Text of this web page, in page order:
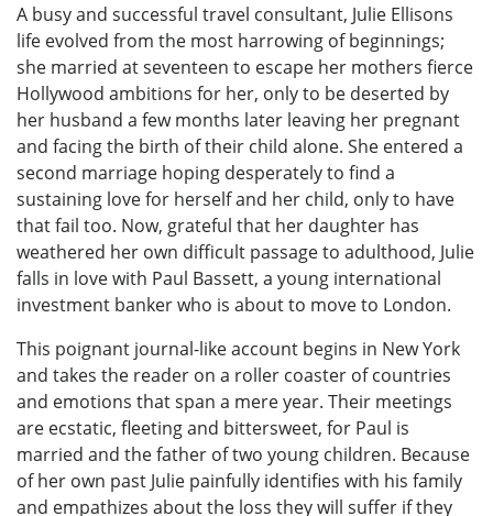
A busy and successful travel consultant, Julie Ellisons
life evolved from the most harrowing of beginnings;
she married at seventeen to escape her mothers fierce
Hollywood ambitions for her, only to be deserted by
her husband a few months later leaving her pregnant
and facing the birth of their child alone. She entered a
second marriage hoping desperately to find a
sustaining love for herself and her child, only to have
that fail too. Now, grateful that her daughter has
weathered her own difficult passage to adulthood, Julie
falls in love with Paul Bassett, a young international
investment banker who is about to move to London.
This poignant journal-like account begins in New York
and takes the reader on a roller coaster of countries
and emotions that span a mere year. Their meetings
are ecstatic, fleeting and bittersweet, for Paul is
married and the father of two young children. Because
of her own past Julie painfully identifies with his family
and empathizes about the loss they will suffer if they